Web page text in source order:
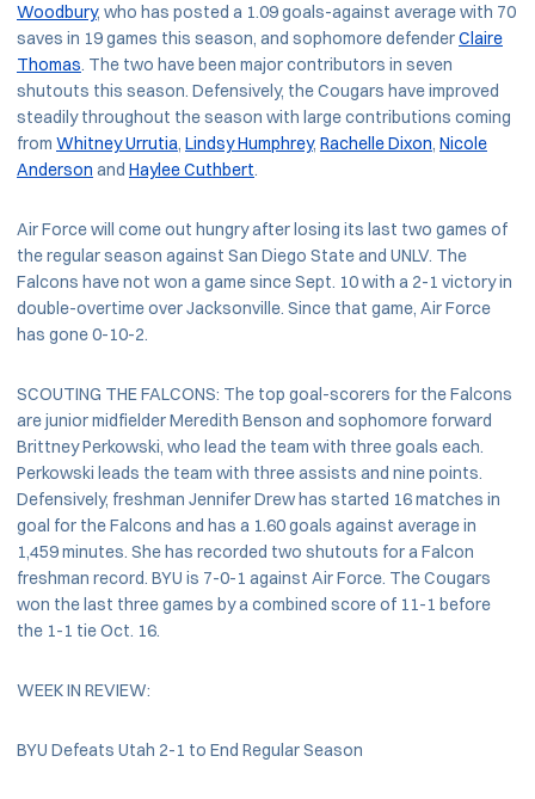
Woodbury, who has posted a 1.09 goals-against average with 70
saves in 19 games this season, and sophomore defenderClaire
Thomas. The two have been major contributors in seven
shutouts this season. Defensively, the Cougars have improved
steadily throughout the season with large contributions coming
from Whitney Urrutia, Lindsy Humphrey, Rachelle Dixon, Nicole
Anderson and Haylee Cuthbert.
Air Force will come out hungry after losing its last two games of
the regular season against San Diego State and UNLV. The
Falcons have not won a game since Sept. 10 with a 2-1 victory in
double-overtime over Jacksonville. Since that game, Air Force
has gone 0-10-2.
SCOUTING THE FALCONS: The top goal-scorers for the Falcons
are junior midfielder Meredith Benson and sophomore forward
Brittney Perkowski, who lead the team with three goals each.
Perkowski leads the team with three assists and nine points.
Defensively, freshman Jennifer Drew has started 16 matches in
goal for the Falcons and has a 1.60 goals against average in
1,459 minutes. She has recorded two shutouts for a Falcon
freshman record. BYU is 7-0-1 against Air Force. The Cougars
won the last three games by a combined score of 11-1 before
the 1-1 tie Oct. 16.
WEEK IN REVIEW:
BYU Defeats Utah 2-1 to End Regular Season